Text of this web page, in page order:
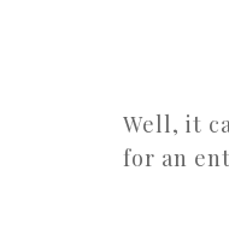
Well, it
for an